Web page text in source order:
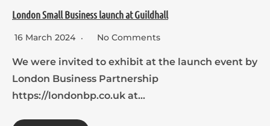
London Small Business launch at Guildhall
16 March 2024 No Comments
We were invited to exhibit at the launch event by
London Business Partnership
https://londonbp.co.uk at…